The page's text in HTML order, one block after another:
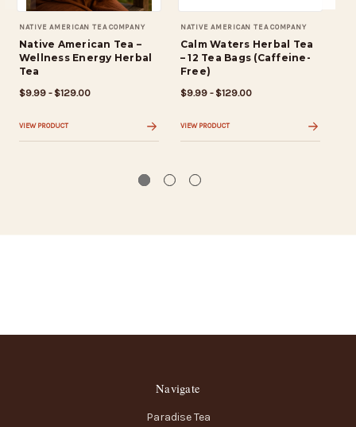
NATIVE AMERICAN TEA COMPANY
Native American Tea –
Wellness Energy Herbal
Tea
$9.99 - $129.00
VIEW PRODUCT
NATIVE AMERICAN TEA COMPANY
Calm Waters Herbal Tea
– 12 Tea Bags (Caffeine-
Free)
$9.99 - $129.00
VIEW PRODUCT
Navigate
Paradise Tea